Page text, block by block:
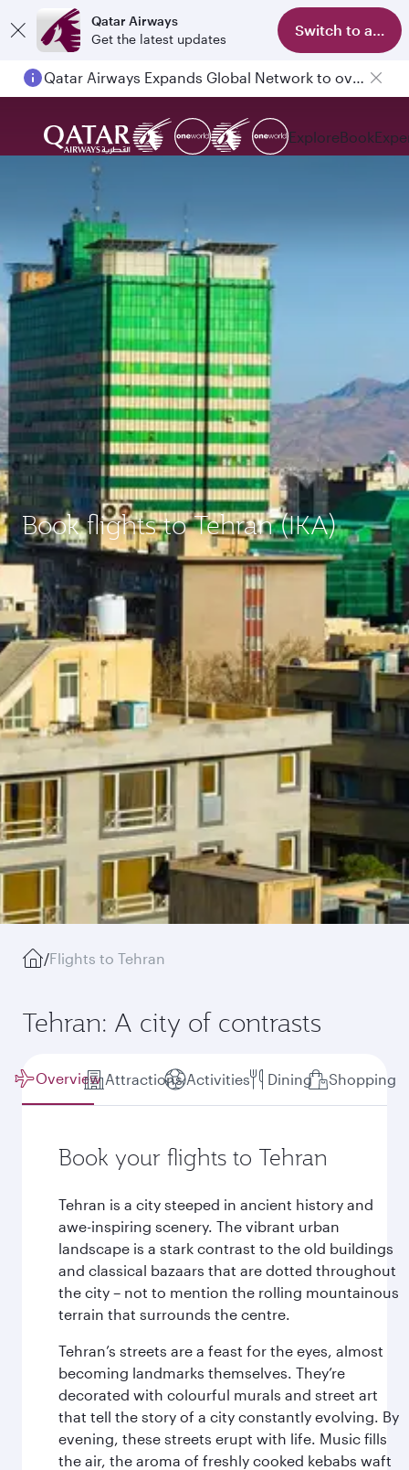
Qatar Airways
Get the latest updates
Switch to app
Qatar Airways Expands Global Network to over 160 Destinations
ExploreBook
Book flights to Tehran (IKA)
/Flights to Tehran
Tehran: A city of contrasts
Overview Attractions Activities Dining Shopping
Book your flights to Tehran
Tehran is a city steeped in ancient history and
awe-inspiring scenery. The vibrant urban
landscape is a stark contrast to the old buildings
and classical bazaars that are dotted throughout
the city – not to mention the rolling mountainous
terrain that surrounds the centre.
Tehran’s streets are a feast for the eyes, almost
becoming landmarks themselves. They’re
decorated with colourful murals and street art
that tell the story of a city constantly evolving. By
evening, these streets erupt with life. Music fills
the air, the aroma of freshly cooked kebabs waft